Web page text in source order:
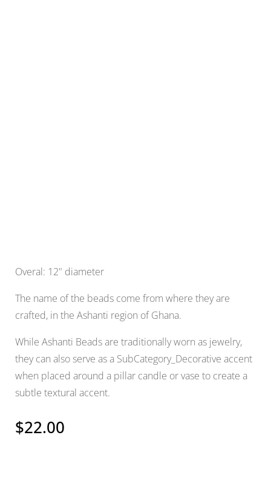
Overal: 12" diameter
The name of the beads come from where they are
crafted, in the Ashanti region of Ghana.
While Ashanti Beads are traditionally worn as jewelry,
they can also serve as a SubCategory_Decorative accent
when placed around a pillar candle or vase to create a
subtle textural accent.
$22.00